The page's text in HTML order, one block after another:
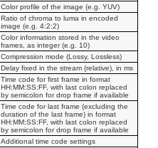
Color profile of the image (e.g. YUV)
Ratio of chroma to luma in encoded
image (e.g. 4:2:2)
Color information stored in the video
frames, as integer (e.g. 10)
Compression mode (Lossy, Lossless)
Delay fixed in the stream (relative), in ms
Time code for first frame in format
HH:MM:SS:FF, with last colon replaced
by semicolon for drop frame if available
Time code for last frame (excluding the
duration of the last frame) in format
HH:MM:SS:FF, with last colon replaced
by semicolon for drop frame if available
Additional time code settings